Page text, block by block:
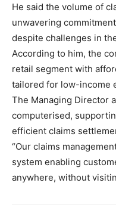
He said the volume of
unwavering
despite challenges in
According to him, the
retail segment with
tailored for low-income
The Managing Director
computerised,
efficient claims
“Our claims
system enabling
anywhere, without